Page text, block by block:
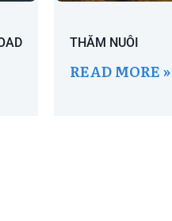
THĂM NUÔI
READ MORE »